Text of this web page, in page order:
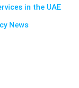
in the UAE
News